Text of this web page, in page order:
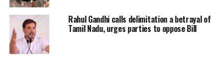
be field at Ahmedabad, where I stay, on my
business and where the cause of action has
arisen.”
Rahul Gandhi calls delimitation a betrayal of
Tamil Nadu, urges parties to oppose Bill